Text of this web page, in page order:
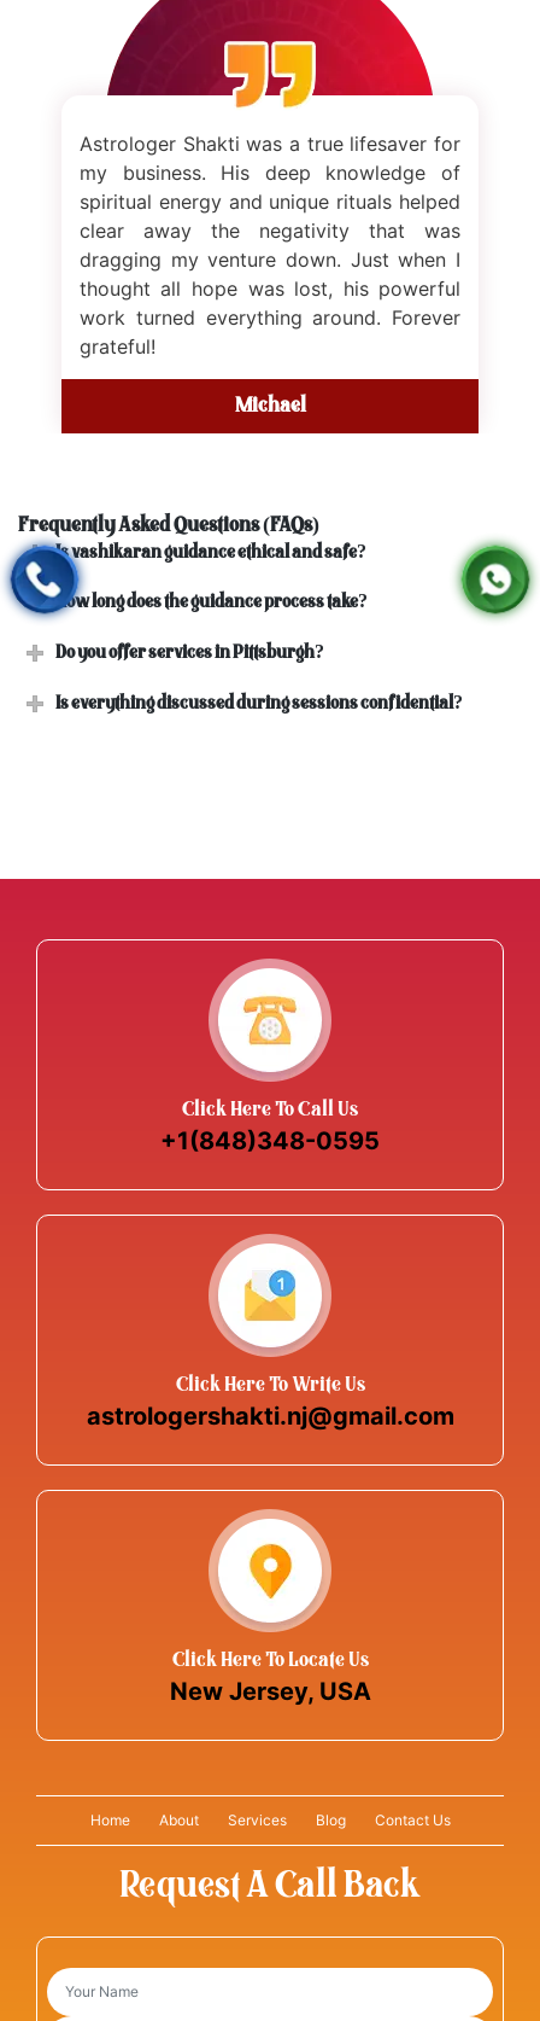
Astrologer Shakti was a true lifesaver for
my business. His deep knowledge of
spiritual energy and unique rituals helped
clear away the negativity that was
dragging my venture down. Just when I
thought all hope was lost, his powerful
work turned everything around. Forever
grateful!
Michael
Frequently Asked Questions (FAQs)
Is vashikaran guidance ethical and safe?
How long does the guidance process take?
Do you offer services in Pittsburgh?
Is everything discussed during sessions confidential?
Click Here To Call Us
+1(848)348-0595
Click Here To Write Us
astrologershakti.nj@gmail.com
Click Here To Locate Us
New Jersey, USA
Home About Services Blog Contact Us
Request A Call Back